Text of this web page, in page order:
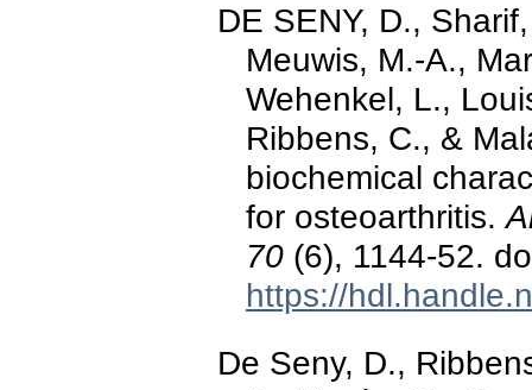
DE SENY, D.,
Meuwis, M.-A.,
Wehenkel, L.,
Ribbens, C., &
biochemical
for osteoarthritis.
70 (6), 1144-52.
https://
De Seny, D.,